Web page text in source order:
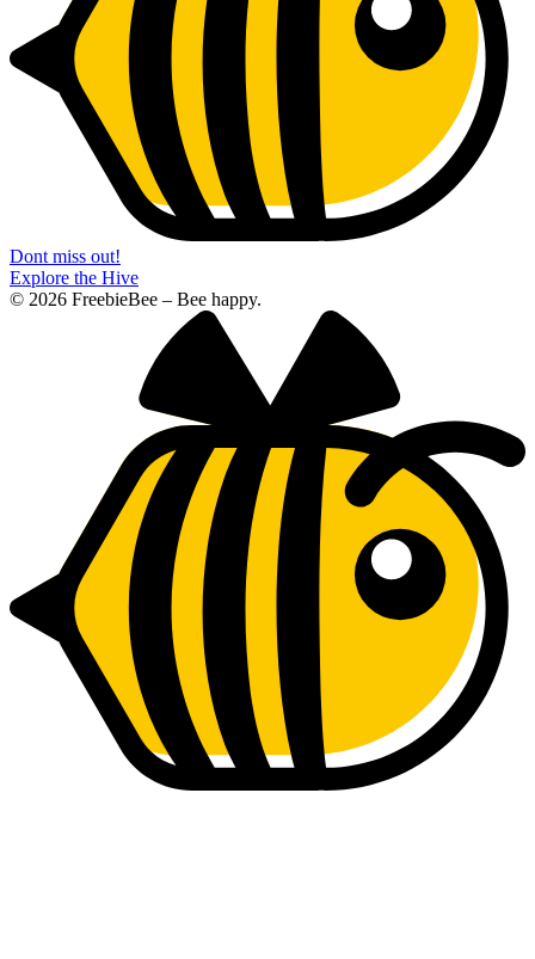
Dont miss out!
Explore the Hive
© 2026 FreebieBee – Bee happy.